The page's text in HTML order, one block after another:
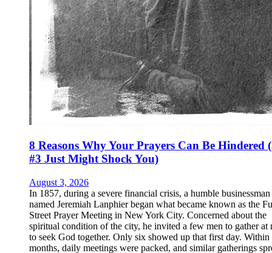
8 Reasons Why Your Prayers Can Be Hindered
#3 Just Might Shock You)
August 3, 2026
In 1857, during a severe financial crisis, a humble businessman
named Jeremiah Lanphier began what became known as the
Street Prayer Meeting in New York City. Concerned about the
spiritual condition of the city, he invited a few men to gather at
to seek God together. Only six showed up that first day. Within
months, daily meetings were packed, and similar gatherings